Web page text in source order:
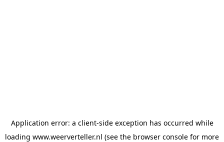
Application error: a client-side exception has occurred while
loading www.weerverteller.nl (see the browser console for more